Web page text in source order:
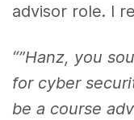
advisor role. I
“”Hanz, you
for cyber
be a course